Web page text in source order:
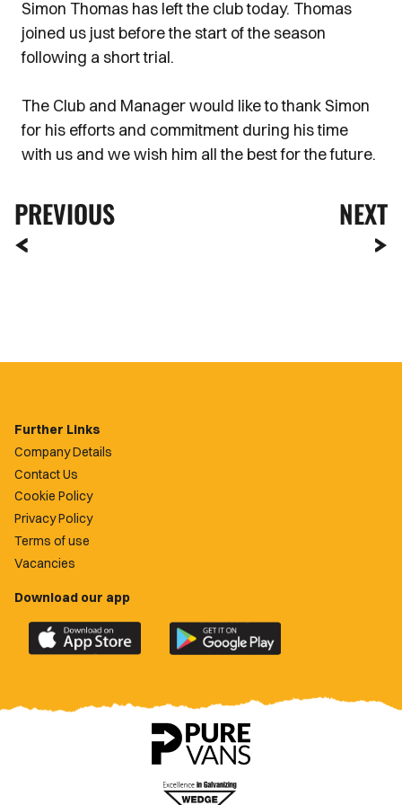
Simon Thomas has left the club today. Thomas
joined us just before the start of the season
following a short trial.
The Club and Manager would like to thank Simon
for his efforts and commitment during his time
with us and we wish him all the best for the future.
PREVIOUS NEXT
Further Links
Company Details
Contact Us
Cookie Policy
Privacy Policy
Terms of use
Vacancies
Download our app
Download
the
County
Download
the
County
app
on
Google